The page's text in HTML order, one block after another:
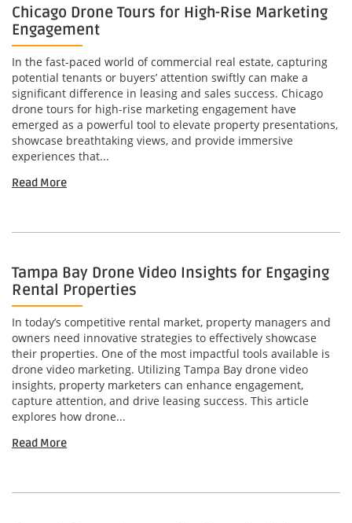
Chicago Drone Tours for High-Rise Marketing
Engagement
In the fast-paced world of commercial real estate, capturing
potential tenants or buyers’ attention swiftly can make a
significant difference in leasing and sales success. Chicago
drone tours for high-rise marketing engagement have
emerged as a powerful tool to elevate property presentations,
showcase breathtaking views, and provide immersive
experiences that...
Read More
Tampa Bay Drone Video Insights for Engaging
Rental Properties
In today’s competitive rental market, property managers and
owners need innovative strategies to effectively showcase
their properties. One of the most impactful tools available is
drone video marketing. Utilizing Tampa Bay drone video
insights, property marketers can enhance engagement,
capture attention, and drive leasing success. This article
explores how drone...
Read More